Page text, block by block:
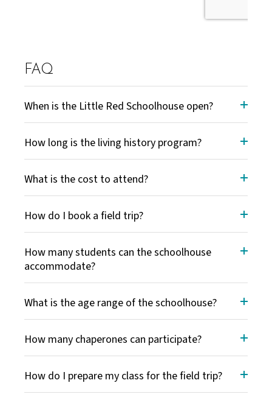
FAQ
When is the Little Red Schoolhouse open?
How long is the living history program?
What is the cost to attend?
How do I book a field trip?
How many students can the schoolhouse
accommodate?
What is the age range of the schoolhouse?
How many chaperones can participate?
How do I prepare my class for the field trip?